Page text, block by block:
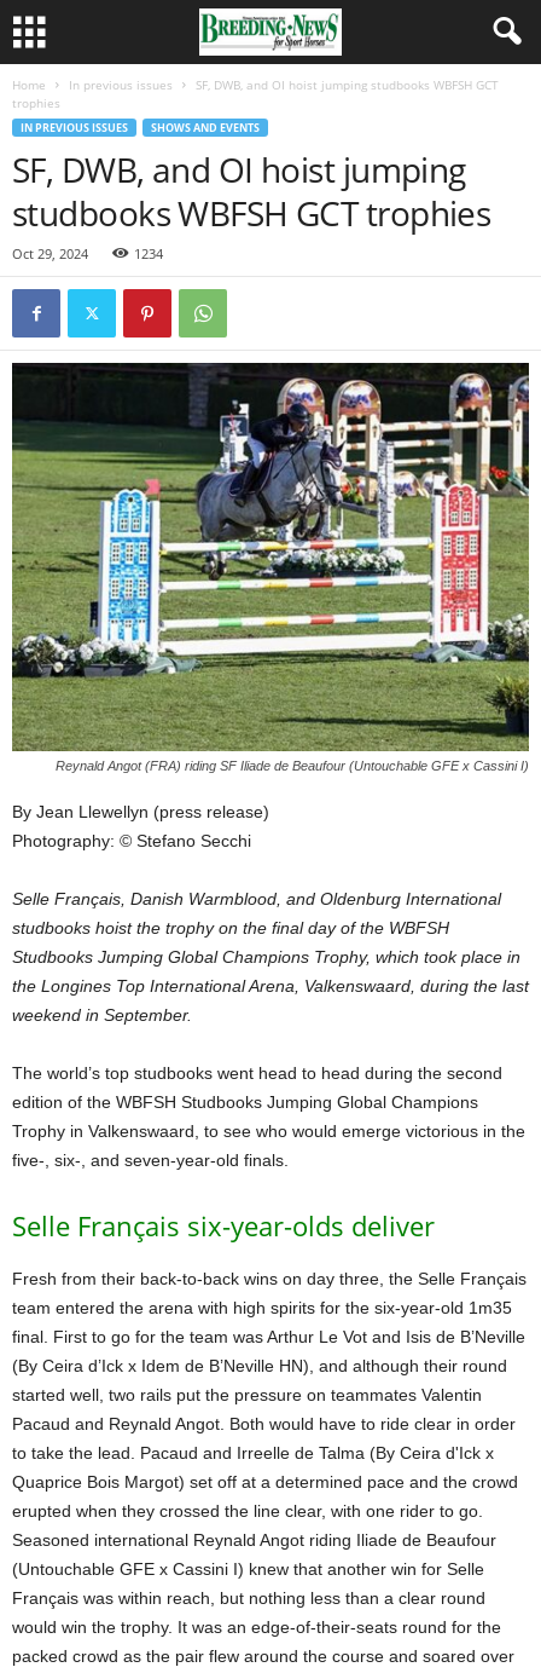
Home In previous issues
SF, DWB, and OI hoist jumping studbooks WBFSH GCT
trophies
IN PREVIOUS ISSUES SHOWS AND EVENTS
SF, DWB, and OI hoist jumping
studbooks WBFSH GCT trophies
Oct 29, 2024 1234
Reynald Angot (FRA) riding SF Iliade de Beaufour (Untouchable GFE x Cassini I)
By Jean Llewellyn (press release)
Photography: © Stefano Secchi
Selle Français, Danish Warmblood, and Oldenburg International
studbooks hoist the trophy on the final day of the WBFSH
Studbooks Jumping Global Champions Trophy, which took place in
the Longines Top International Arena, Valkenswaard, during the last
weekend in September.
The world’s top studbooks went head to head during the second
edition of the WBFSH Studbooks Jumping Global Champions
Trophy in Valkenswaard, to see who would emerge victorious in the
five-, six-, and seven-year-old finals.
Selle Français six-year-olds deliver
Fresh from their back-to-back wins on day three, the Selle Français
team entered the arena with high spirits for the six-year-old 1m35
final. First to go for the team was Arthur Le Vot and Isis de B’Neville
(By Ceira d’Ick x Idem de B’Neville HN), and although their round
started well, two rails put the pressure on teammates Valentin
Pacaud and Reynald Angot. Both would have to ride clear in order
to take the lead. Pacaud and Irreelle de Talma (By Ceira d'Ick x
Quaprice Bois Margot) set off at a determined pace and the crowd
erupted when they crossed the line clear, with one rider to go.
Seasoned international Reynald Angot riding Iliade de Beaufour
(Untouchable GFE x Cassini I) knew that another win for Selle
Français was within reach, but nothing less than a clear round
would win the trophy. It was an edge-of-their-seats round for the
packed crowd as the pair flew around the course and soared over